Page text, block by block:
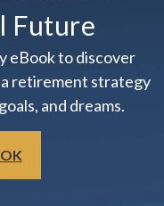
Future
eBook to discover
retirement strategy
and dreams.